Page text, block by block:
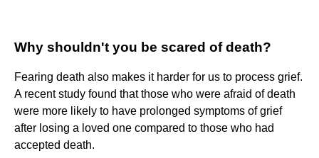
Why shouldn't you be scared of death?
Fearing death also makes it harder for us to process grief.
A recent study found that those who were afraid of death
were more likely to have prolonged symptoms of grief
after losing a loved one compared to those who had
accepted death.